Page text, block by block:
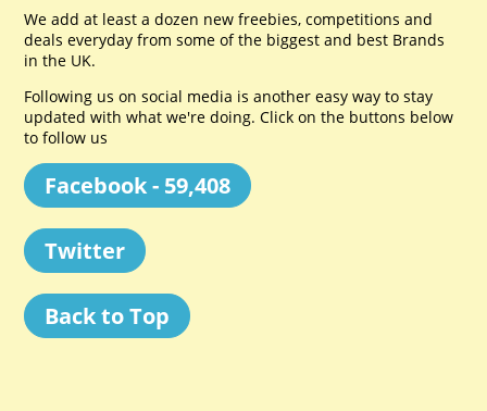
We add at least a dozen new freebies, competitions and
deals everyday from some of the biggest and best Brands
in the UK.
Following us on social media is another easy way to stay
updated with what we're doing. Click on the buttons below
to follow us
Facebook - 59,408
Twitter
Back to Top